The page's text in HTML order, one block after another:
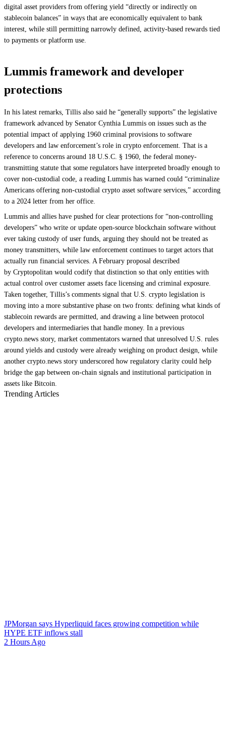
digital asset providers from offering yield “directly or indirectly on
stablecoin balances” in ways that are economically equivalent to bank
interest, while still permitting narrowly defined, activity-based rewards tied
to payments or platform use.
Lummis framework and developer
protections
In his latest remarks, Tillis also said he “generally supports” the legislative
framework advanced by Senator Cynthia Lummis on issues such as the
potential impact of applying 1960 criminal provisions to software
developers and law enforcement’s role in crypto enforcement. That is a
reference to concerns around 18 U.S.C. § 1960, the federal money-
transmitting statute that some regulators have interpreted broadly enough to
cover non‑custodial code, a reading Lummis has warned could “criminalize
Americans offering non-custodial crypto asset software services,” according
to a 2024 letter from her office.
Lummis and allies have pushed for clear protections for “non-controlling
developers” who write or update open-source blockchain software without
ever taking custody of user funds, arguing they should not be treated as
money transmitters, while law enforcement continues to target actors that
actually run financial services. A February proposal described
by Cryptopolitan would codify that distinction so that only entities with
actual control over customer assets face licensing and criminal exposure.
Taken together, Tillis’s comments signal that U.S. crypto legislation is
moving into a more substantive phase on two fronts: defining what kinds of
stablecoin rewards are permitted, and drawing a line between protocol
developers and intermediaries that handle money. In a previous
crypto.news story, market commentators warned that unresolved U.S. rules
around yields and custody were already weighing on product design, while
another crypto.news story underscored how regulatory clarity could help
bridge the gap between on-chain signals and institutional participation in
assets like Bitcoin.
Trending Articles
JPMorgan says Hyperliquid faces growing competition while
HYPE ETF inflows stall
2 Hours Ago